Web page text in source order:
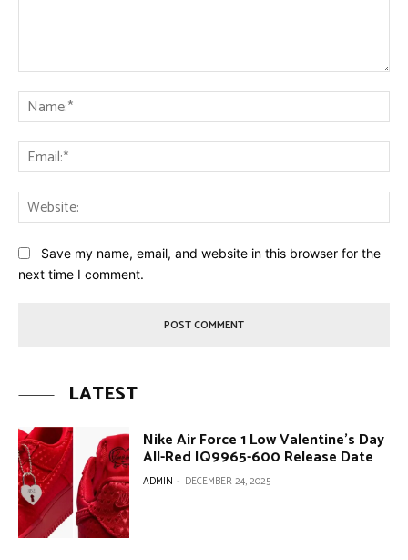
Save my name, email, and website in this browser for the
next time I comment.
LATEST
Nike Air Force 1 Low Valentine’s Day
All-Red IQ9965-600 Release Date
ADMIN - DECEMBER 24, 2025